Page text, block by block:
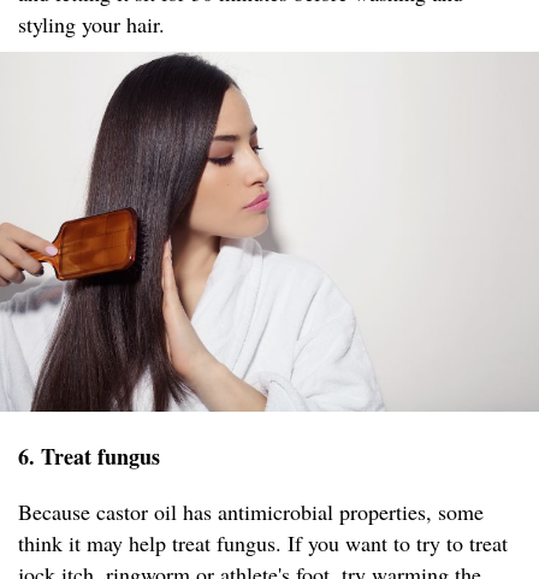
styling your hair.
6. Treat fungus
Because castor oil has antimicrobial properties, some
think it may help treat fungus. If you want to try to treat